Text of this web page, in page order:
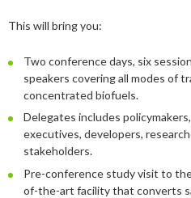
April
January
August
May
February
July
January
August
April
March
January
August
May
April
March
December
November
September
August
July
2019
December
October
September
August
2018
November
October
September
2017
December
November
October
2016
November
October
2015
November
This will bring you:
Two conference days, six
speakers covering all modes of
concentrated biofuels.
Delegates includes
executives, developers,
stakeholders.
Pre-conference study visit to
of-the-art facility that converts